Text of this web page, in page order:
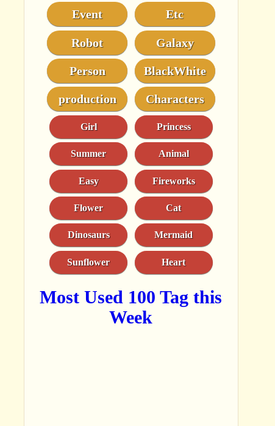
Event Etc
Robot Galaxy
Person BlackWhite
production Characters
Girl Princess
Summer Animal
Easy Fireworks
Flower Cat
Dinosaurs Mermaid
Sunflower Heart
Most Used 100 Tag this
Week